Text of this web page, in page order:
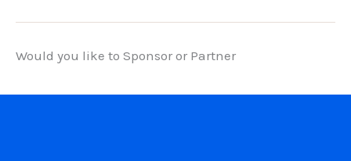
Would you like to Sponsor or Partner